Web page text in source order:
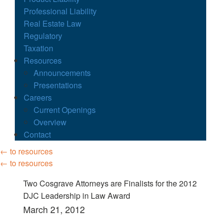
Professional Liability
Real Estate Law
Regulatory
Taxation
Resources
Announcements
Presentations
Careers
Current Openings
Overview
Contact
← to resources
← to resources
Two Cosgrave Attorneys are Finalists for the 2012
DJC Leadership in Law Award
March 21, 2012